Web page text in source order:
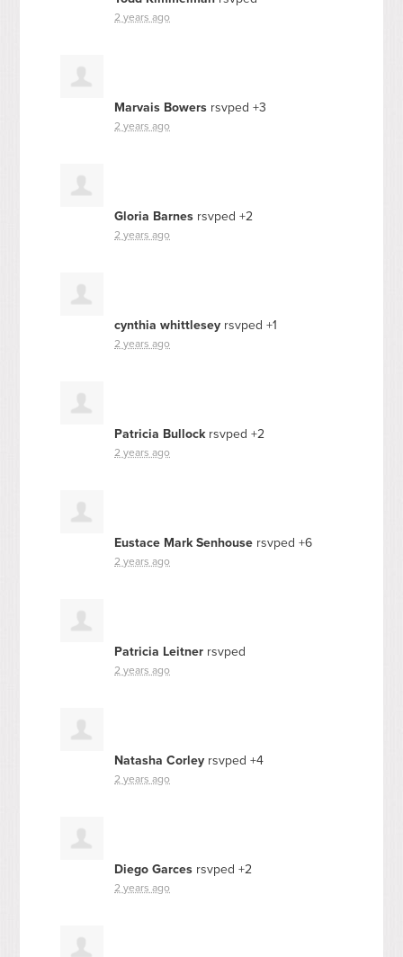
2 years ago
Marvais Bowers rsvped +3
2 years ago
Gloria Barnes rsvped +2
2 years ago
cynthia whittlesey rsvped +1
2 years ago
Patricia Bullockrsvped +2
2 years ago
Eustace Mark Senhouse rsvped +6
2 years ago
Patricia Leitner rsvped
2 years ago
Natasha Corley rsvped +4
2 years ago
Diego Garces rsvped +2
2 years ago